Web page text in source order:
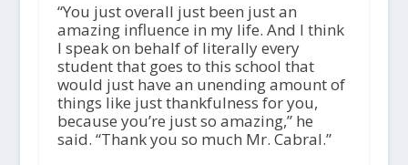
“You just overall just been just an
amazing influence in my life. And I think
I speak on behalf of literally every
student that goes to this school that
would just have an unending amount of
things like just thankfulness for you,
because you’re just so amazing,” he
said. “Thank you so much Mr. Cabral.”